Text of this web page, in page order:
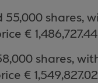
55,000 shares,
€ 1,486,727.44
shares,
€ 1,549,827.02